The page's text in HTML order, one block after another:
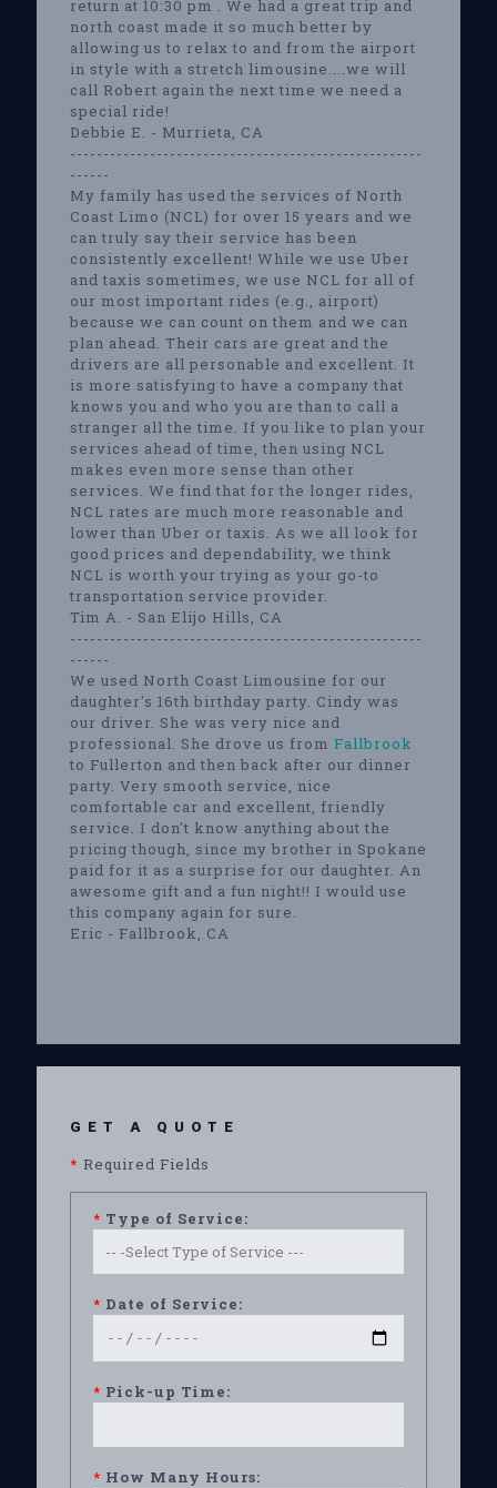
return at 10:30 pm . We had a great trip and
north coast made it so much better by
allowing us to relax to and from the airport
in style with a stretch limousine....we will
call Robert again the next time we need a
special ride!
Debbie E. - Murrieta, CA
-----------------------------------------------------
------
My family has used the services of North
Coast Limo (NCL) for over 15 years and we
can truly say their service has been
consistently excellent! While we use Uber
and taxis sometimes, we use NCL for all of
our most important rides (e.g., airport)
because we can count on them and we can
plan ahead. Their cars are great and the
drivers are all personable and excellent. It
is more satisfying to have a company that
knows you and who you are than to call a
stranger all the time. If you like to plan your
services ahead of time, then using NCL
makes even more sense than other
services. We find that for the longer rides,
NCL rates are much more reasonable and
lower than Uber or taxis. As we all look for
good prices and dependability, we think
NCL is worth your trying as your go-to
transportation service provider.
Tim A. - San Elijo Hills, CA
-----------------------------------------------------
------
We used North Coast Limousine for our
daughter's 16th birthday party. Cindy was
our driver. She was very nice and
professional. She drove us from Fallbrook
to Fullerton and then back after our dinner
party. Very smooth service, nice
comfortable car and excellent, friendly
service. I don't know anything about the
pricing though, since my brother in Spokane
paid for it as a surprise for our daughter. An
awesome gift and a fun night!! I would use
this company again for sure.
Eric - Fallbrook, CA
GET A QUOTE
* Required Fields
* Type of Service:
* Date of Service:
* Pick-up Time:
* How Many Hours: